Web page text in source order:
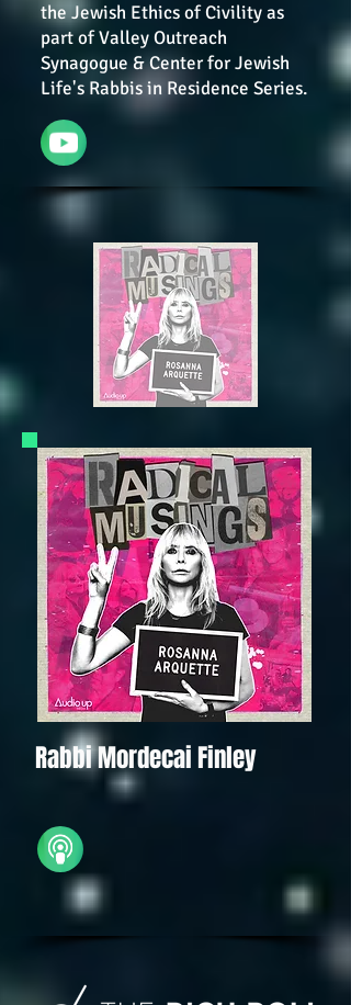
the Jewish Ethics of Civility as
part of Valley Outreach
Synagogue & Center for Jewish
Life's Rabbis in Residence Series.
YouTube
Rabbi Mordecai Finley
iTunes